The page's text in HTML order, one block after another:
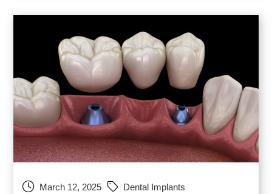
March 12, 2025 Dental Implants